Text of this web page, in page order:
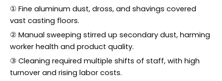
① Fine aluminum dust, dross, and shavings covered
vast casting floors.
② Manual sweeping stirred up secondary dust, harming
worker health and product quality.
③ Cleaning required multiple shifts of staff, with high
turnover and rising labor costs.